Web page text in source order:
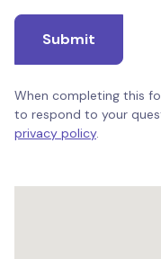
Submit
When completing this
to respond to your
privacy policy.